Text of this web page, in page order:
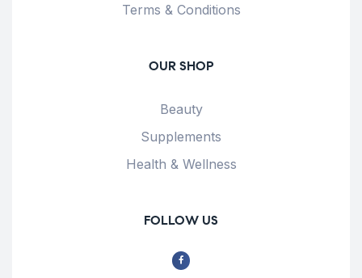
Terms & Conditions
OUR SHOP
Beauty
Supplements
Health & Wellness
FOLLOW US